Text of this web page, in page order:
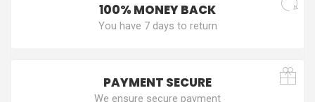
100% MONEY BACK
You have 7 days to return
PAYMENT SECURE
We ensure secure payment